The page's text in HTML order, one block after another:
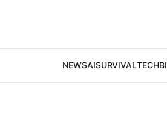
NEWSAISURVIVALTECH